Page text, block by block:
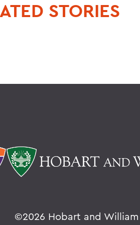
STORIES
©2026 Hobart and